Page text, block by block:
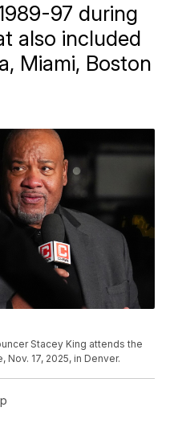
97 during
also included
Miami, Boston
Stacey King attends the
17, 2025, in Denver.